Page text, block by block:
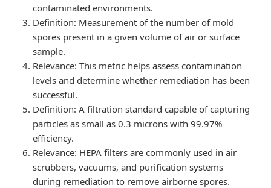
contaminated environments.
Definition: Measurement of the number of mold
spores present in a given volume of air or surface
sample.
Relevance: This metric helps assess contamination
levels and determine whether remediation has been
successful.
Definition: A filtration standard capable of capturing
particles as small as 0.3 microns with 99.97%
efficiency.
Relevance: HEPA filters are commonly used in air
scrubbers, vacuums, and purification systems
during remediation to remove airborne spores.